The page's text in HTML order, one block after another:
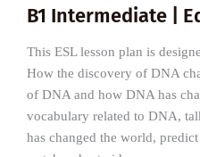
B1 Intermediate |
This ESL lesson plan is
How the discovery of DNA
of DNA and how DNA has
vocabulary related to DNA,
has changed the world,